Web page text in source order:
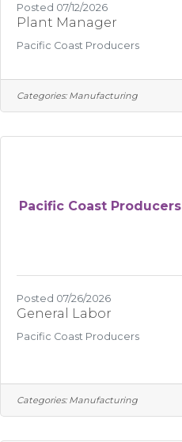
Posted 07/12/2026
Plant Manager
Pacific Coast Producers
Categories: Manufacturing
Pacific Coast Producers
Posted 07/26/2026
General Labor
Pacific Coast Producers
Categories: Manufacturing